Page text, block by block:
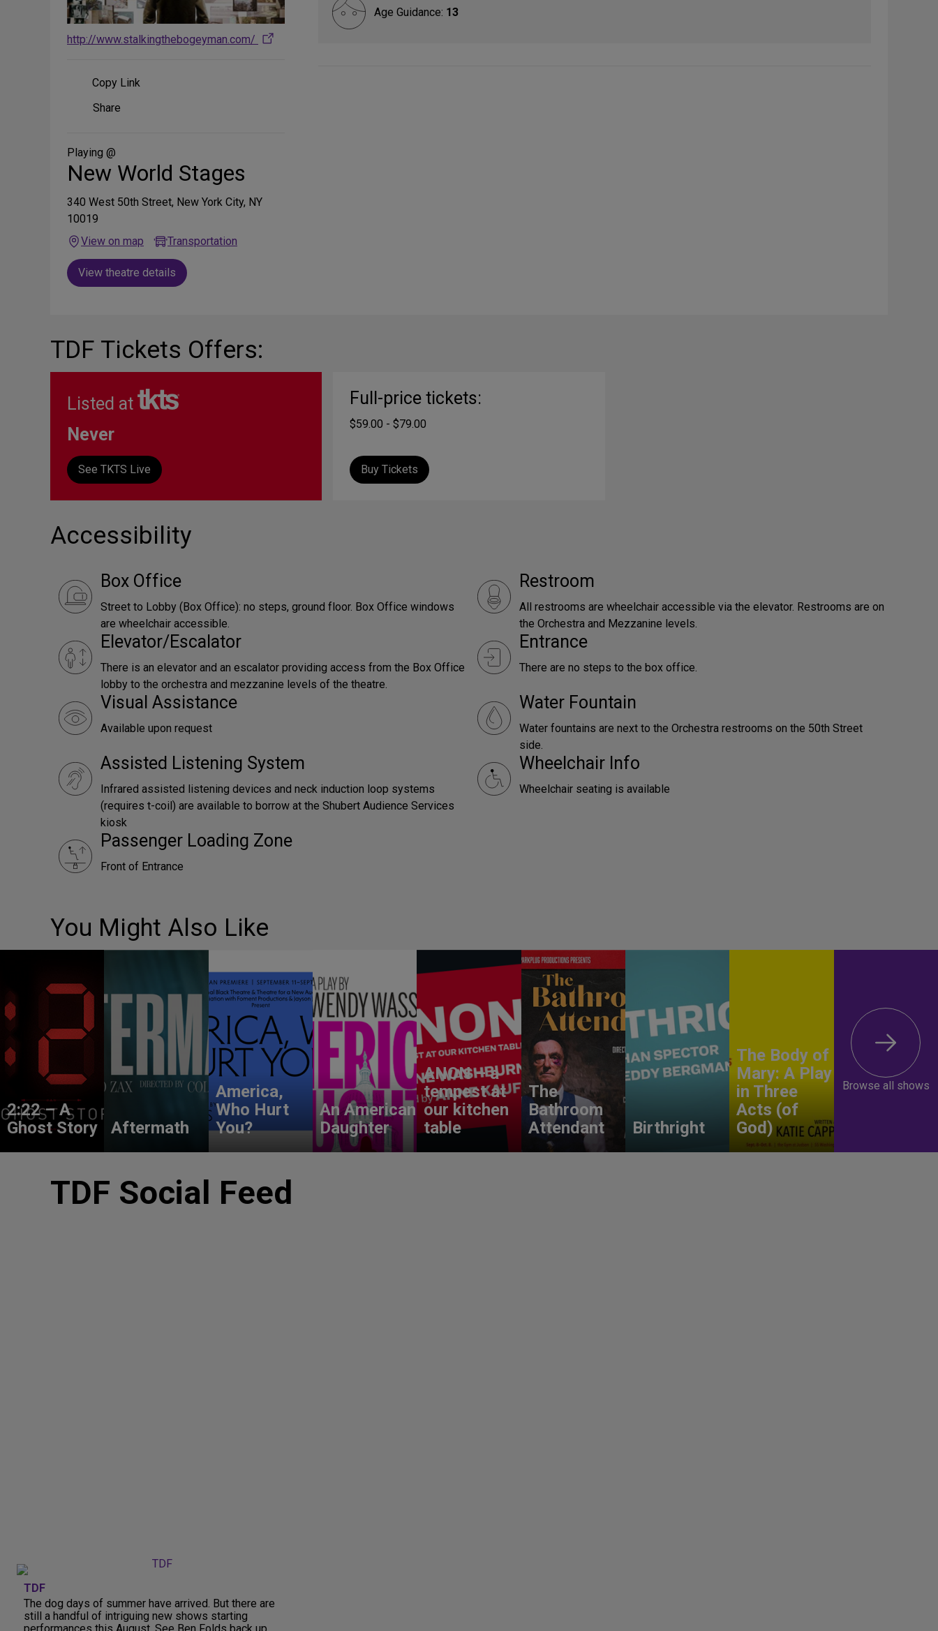
http://www.stalkingthebogeyman.com/
Copy Link
Share
Media
Share
Playing @
New World Stages
340 West 50th Street, New York City, NY
10019
View on map
Transportation
View theatre details
Age Guidance: 13
TDF Tickets Offers:
Listed at
Never
See TKTS Live
Full-price tickets:
$59.00 - $79.00
Buy Tickets
Accessibility
Box Office
Street to Lobby (Box Office): no steps, ground floor. Box Office windows
are wheelchair accessible.
Restroom
All restrooms are wheelchair accessible via the elevator. Restrooms are on
the Orchestra and Mezzanine levels.
Elevator/Escalator
There is an elevator and an escalator providing access from the Box Office
lobby to the orchestra and mezzanine levels of the theatre.
Entrance
There are no steps to the box office.
Visual Assistance
Available upon request
Water Fountain
Water fountains are next to the Orchestra restrooms on the 50th Street
side.
Assisted Listening System
Infrared assisted listening devices and neck induction loop systems
(requires t-coil) are available to borrow at the Shubert Audience Services
kiosk
Wheelchair Info
Wheelchair seating is available
Passenger Loading Zone
Front of Entrance
You Might Also Like
2:22 – A
Ghost Story
Aftermath
America,
Who Hurt
You?
An American
Daughter
ANON – a
tempest at
our kitchen
table
The
Bathroom
Attendant
Birthright
The Body of
Mary: A Play
in Three
Acts (of
God)
Browse all shows
TDF Social Feed
TDF
The dog days of summer have arrived. But there are
still a handful of intriguing new shows starting